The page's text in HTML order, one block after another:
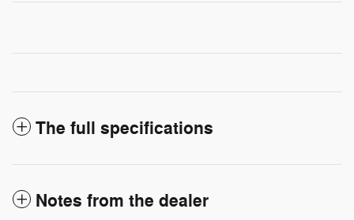
The full specifications
Notes from the dealer